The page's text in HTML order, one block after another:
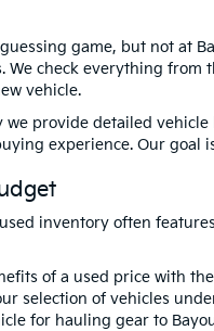
game, but not at
check everything
vehicle.
provide detailed
experience. Our
inventory often
of a used price with
selection of vehicles
for hauling gear to